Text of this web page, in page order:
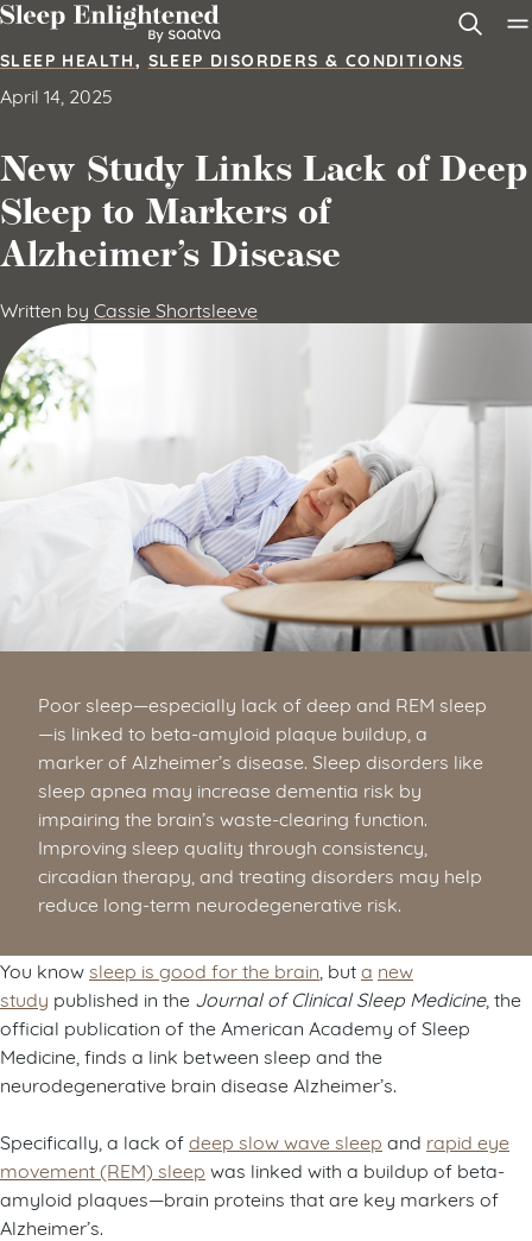
Skip to content
SLEEP HEALTH, SLEEP DISORDERS & CONDITIONS
April 14, 2025
New Study Links Lack of Deep
Sleep to Markers of
Alzheimer’s Disease
Written by Cassie Shortsleeve
Poor sleep—especially lack of deep and REM sleep
—is linked to beta-amyloid plaque buildup, a
marker of Alzheimer’s disease. Sleep disorders like
sleep apnea may increase dementia risk by
impairing the brain’s waste-clearing function.
Improving sleep quality through consistency,
circadian therapy, and treating disorders may help
reduce long-term neurodegenerative risk.
You know sleep is good for the brain , buta new
study published in the Journal of Clinical Sleep Medicine, the
official publication of the American Academy of Sleep
Medicine, finds a link between sleep and the
neurodegenerative brain disease Alzheimer’s.
Specifically, a lack ofdeep slow wave sleep and rapid eye
movement (REM) sleep was linked with a buildup of beta-
amyloid plaques—brain proteins that are key markers of
Alzheimer’s.